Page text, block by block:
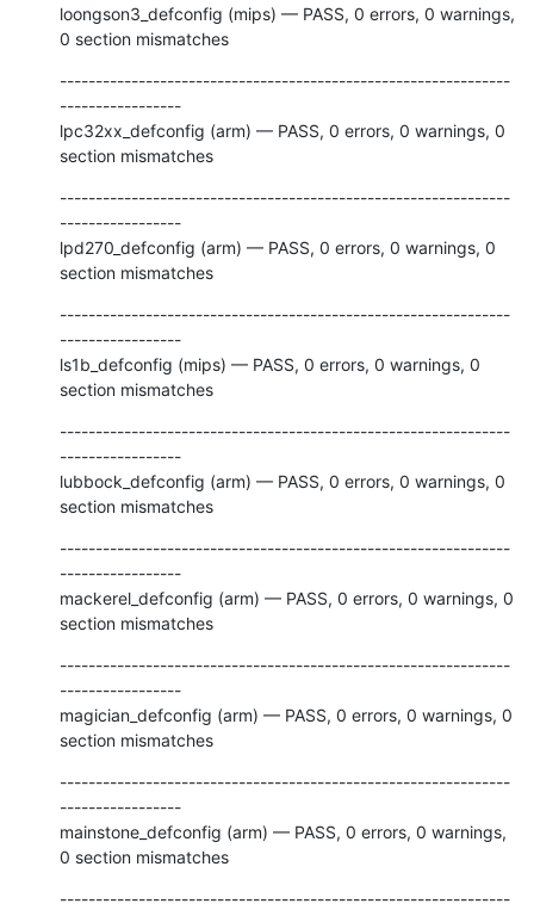
loongson3_defconfig (mips) — PASS, 0 errors, 0 warnings,
0 section mismatches
---------------------------------------------------------------
-----------------
lpc32xx_defconfig (arm) — PASS, 0 errors, 0 warnings, 0
section mismatches
---------------------------------------------------------------
-----------------
lpd270_defconfig (arm) — PASS, 0 errors, 0 warnings, 0
section mismatches
---------------------------------------------------------------
-----------------
ls1b_defconfig (mips) — PASS, 0 errors, 0 warnings, 0
section mismatches
---------------------------------------------------------------
-----------------
lubbock_defconfig (arm) — PASS, 0 errors, 0 warnings, 0
section mismatches
---------------------------------------------------------------
-----------------
mackerel_defconfig (arm) — PASS, 0 errors, 0 warnings, 0
section mismatches
---------------------------------------------------------------
-----------------
magician_defconfig (arm) — PASS, 0 errors, 0 warnings, 0
section mismatches
---------------------------------------------------------------
-----------------
mainstone_defconfig (arm) — PASS, 0 errors, 0 warnings,
0 section mismatches
---------------------------------------------------------------